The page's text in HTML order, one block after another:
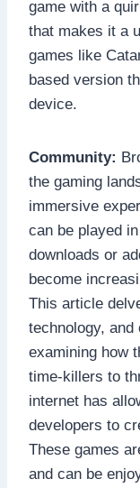
game with a
that makes it a
games like
based version
device.
Community:
the gaming
immersive
can be played
downloads or
become
This article
technology,
examining how
time-killers to
internet has
developers to
These games
and can be